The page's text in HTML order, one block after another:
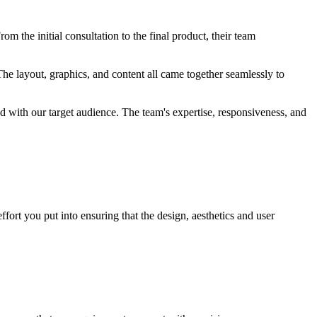
the initial consultation to the final product, their team
layout, graphics, and content all came together seamlessly to
our target audience. The team's expertise, responsiveness, and
you put into ensuring that the design, aesthetics and user